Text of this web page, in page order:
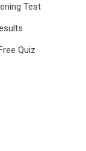
Test
Quiz